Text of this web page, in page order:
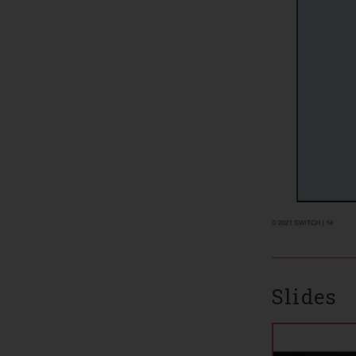
Slides